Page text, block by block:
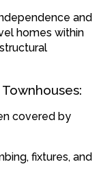
and
homes within
covered by
fixtures, and